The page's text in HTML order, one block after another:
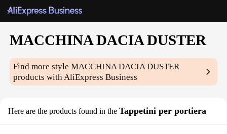
MACCHINA DACIA DUSTER
Find more styleMACCHINA DACIA DUSTER
products with AliExpress Business
Here are the products found in the Tappetini per portiera